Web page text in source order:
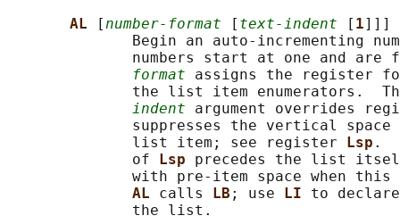
AL
[number-format [ text-indent [ 1]]]
Begin an auto-incrementing
numbers start at one and
format assigns the register
the list item enumerators.
indent argument overrides
suppresses the vertical space
              list item; see register
Lsp .
              of
Lsp precedes the list
with pre-item space when this
AL calls LB ; use LI to
              the list.